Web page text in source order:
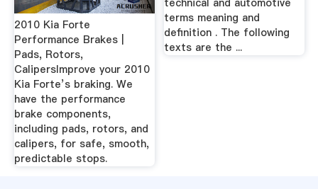
2010 Kia Forte
Performance Brakes |
Pads, Rotors,
CalipersImprove your 2010
Kia Forte’s braking. We
have the performance
brake components,
including pads, rotors, and
calipers, for safe, smooth,
predictable stops.
terms meaning and
definition . The following
texts are the ...